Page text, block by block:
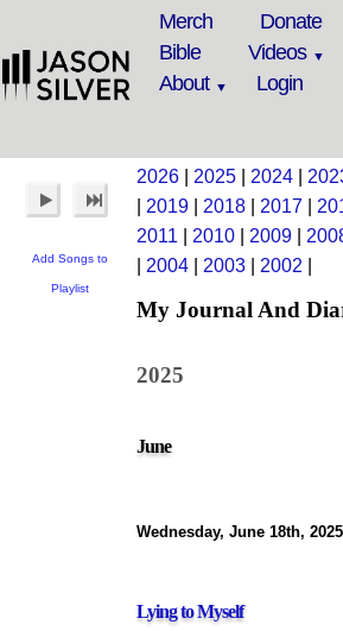
Merch Donate
Bible
Videos
About
Login
Add Songs to
Playlist
2026 2025 2024
2019 2018 2017
2011
2010 2009
2004 2003 2002
My Journal And
2025
June
Wednesday, June 18th, 2025
Lying to Myself